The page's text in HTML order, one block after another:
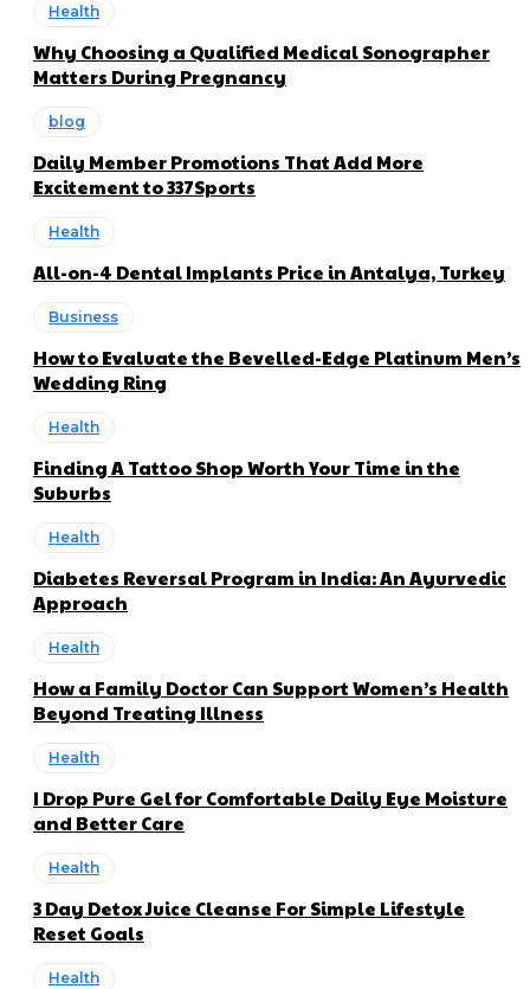
Health
Why Choosing a Qualified Medical Sonographer
Matters During Pregnancy
blog
Daily Member Promotions That Add More
Excitement to 337Sports
Health
All-on-4 Dental Implants Price in Antalya, Turkey
Business
How to Evaluate the Bevelled-Edge Platinum Men’s
Wedding Ring
Health
Finding A Tattoo Shop Worth Your Time in the
Suburbs
Health
Diabetes Reversal Program in India: An Ayurvedic
Approach
Health
How a Family Doctor Can Support Women’s Health
Beyond Treating Illness
Health
I Drop Pure Gel for Comfortable Daily Eye Moisture
and Better Care
Health
3 Day Detox Juice Cleanse For Simple Lifestyle
Reset Goals
Health